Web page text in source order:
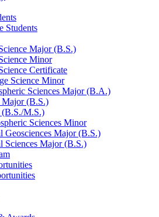
Students
Major (B.S.)
Minor
Certificate
Science Minor
Sciences Major (B.A.)
Major (B.S.)
(B.S./M.S.)
Sciences Minor
Geosciences Major (B.S.)
Sciences Major (B.S.)